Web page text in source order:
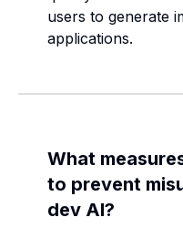
users to generate
applications.
What
to prevent
dev AI?